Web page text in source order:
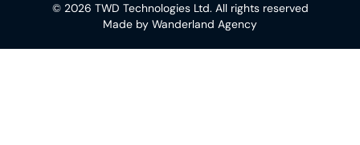
© 2026 TWD Technologies Ltd. All rights reserved
Made by Wanderland Agency